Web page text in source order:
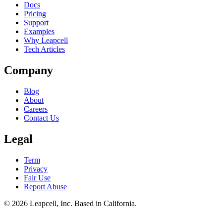
Docs
Pricing
Support
Examples
Why Leapcell
Tech Articles
Company
Blog
About
Careers
Contact Us
Legal
Term
Privacy
Fair Use
Report Abuse
© 2026 Leapcell, Inc. Based in California.